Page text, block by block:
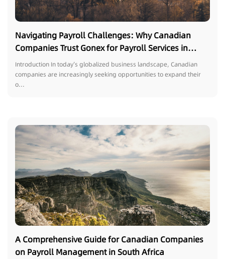
Navigating Payroll Challenges: Why Canadian
Companies Trust Gonex for Payroll Services in
Luxembourg
Introduction In today’s globalized business landscape, Canadian
companies are increasingly seeking opportunities to expand their
o...
A Comprehensive Guide for Canadian Companies
on Payroll Management in South Africa